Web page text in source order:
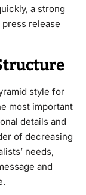
a strong
release
style for
most important
details and
of decreasing
needs,
and